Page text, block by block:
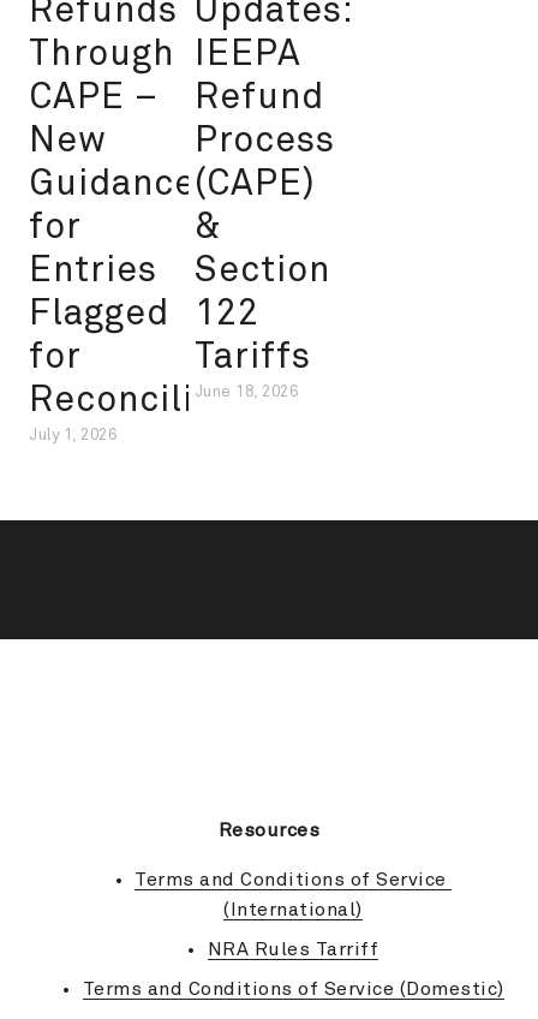
Refunds
Through
CAPE –
New
Guidance
for
Entries
Flagged
for
Reconciliation
July 1, 2026
Updates:
IEEPA
Refund
Process
(CAPE)
&
Section
122
Tariffs
June 18, 2026
Resources
Terms and Conditions of Service
(International)
NRA Rules Tarriff
Terms and Conditions of Service (Domestic)